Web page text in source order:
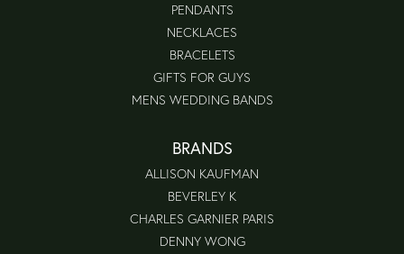
PENDANTS
NECKLACES
BRACELETS
GIFTS FOR GUYS
MENS WEDDING BANDS
BRANDS
ALLISON KAUFMAN
BEVERLEY K
CHARLES GARNIER PARIS
DENNY WONG